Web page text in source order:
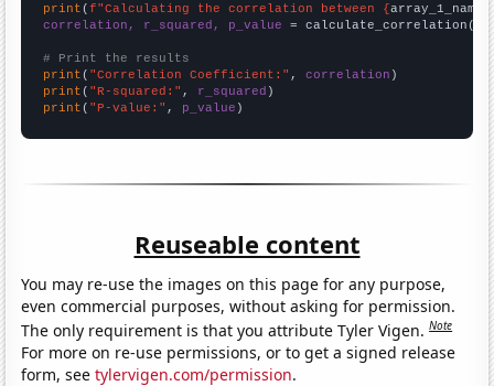
print (f"Calculating the correlation between {array_1_name
correlation, r_squared, p_value = calculate_correlation(
# Print the results
print ( "Correlation Coefficient:" , correlation
print ( "R-squared:" , r_squared
print ( "P-value:" , p_value )
Reuseable content
You may re-use the images on this page for any purpose,
even commercial purposes, without asking for permission.
The only requirement is that you attribute Tyler Vigen.Note
For more on re-use permissions, or to get a signed release
form, seetylervigen.com/permission.